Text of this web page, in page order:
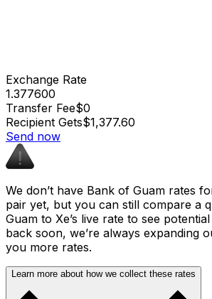
Exchange Rate
1.377600
Transfer Fee$0
Recipient Gets$1,377.60
Send now
We don’t have Bank of Guam rates
pair yet, but you can still compare a
Guam to Xe’s live rate to see
back soon, we’re always expanding
you more rates.
Learn more about how we collect these rates